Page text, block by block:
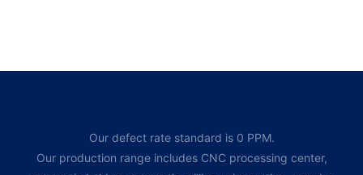
Our defect rate standard is 0 PPM.
Our production range includes CNC processing center,